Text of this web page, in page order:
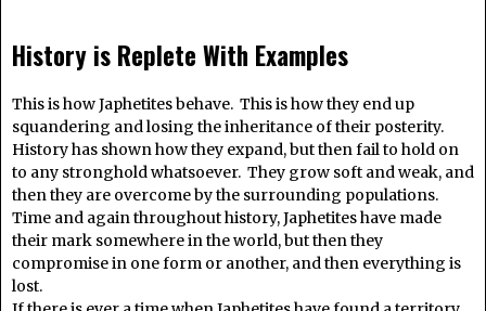
History is Replete With Examples
This is how Japhetites behave. This is how they end up
squandering and losing the inheritance of their posterity.
History has shown how they expand, but then fail to hold on
to any stronghold whatsoever. They grow soft and weak, and
then they are overcome by the surrounding populations.
Time and again throughout history, Japhetites have made
their mark somewhere in the world, but then they
compromise in one form or another, and then everything is
lost.